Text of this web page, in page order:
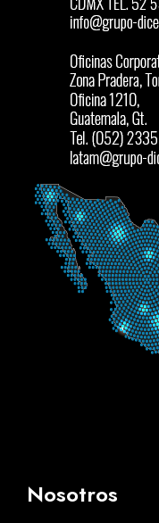
Nosotros